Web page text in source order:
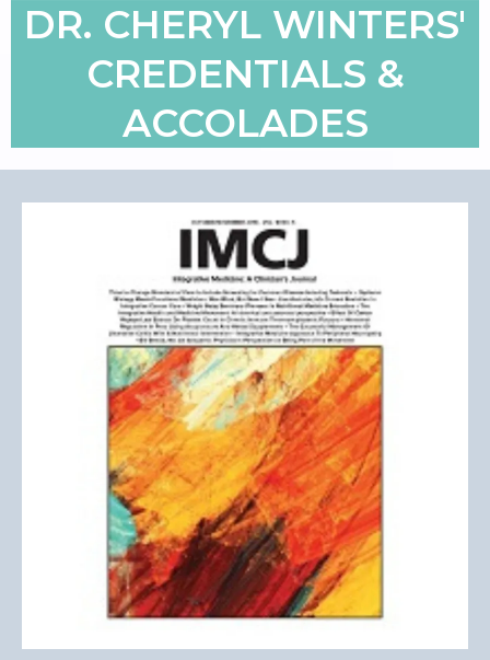
DR. CHERYL WINTERS'
CREDENTIALS &
ACCOLADES